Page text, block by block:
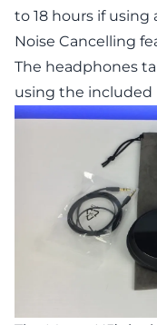
to 18 hours if
Noise Cancelling
The headphones
using the included